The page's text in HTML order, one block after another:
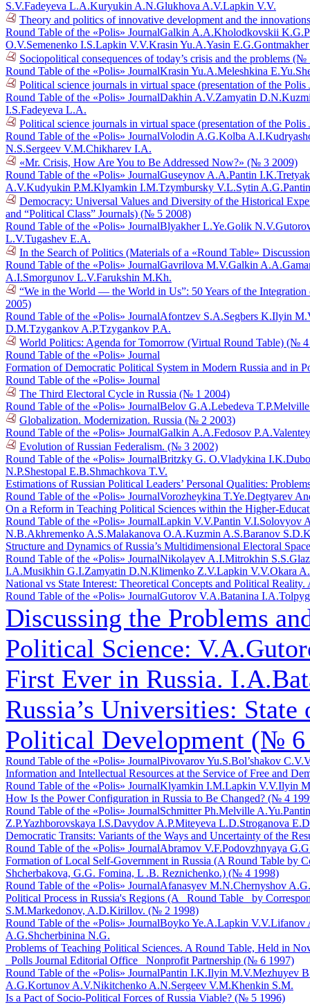
S.V.Fadeyeva L.A.Kuryukin A.N.Glukhova A.V.Lapkin V.V.
Theory and politics of innovative development and the
Round Table of the «Polis» JournalGalkin A.A.Kholodkovskii K.G.
O.V.Semenenko I.S.Lapkin V.V.Krasin Yu.A.Yasin E.G.
Sociopolitical consequences of today’s crisis and the problems (№
Round Table of the «Polis» JournalKrasin Yu.A.Meleshkina E.Yu.
Political science journals in virtual space (presentation of the
Round Table of the «Polis» JournalDakhin A.V.Zamyatin D.N.
I.S.Fadeyeva L.A.
Political science journals in virtual space (presentation of the
Round Table of the «Polis» JournalVolodin A.G.Kolba A.I.
N.S.Sergeev V.M.Chikharev I.A.
«Mr. Crisis, How Are You to Be Addressed Now?» (№ 3 2009)
Round Table of the «Polis» JournalGuseynov A.A.Pantin I.K.
A.V.Kudyukin P.M.Klyamkin I.M.Tzymbursky V.L.Sytin A.G.
Democracy: Universal Values and Diversity of the Historical
and “Political Class” Journals) (№ 5 2008)
Round Table of the «Polis» JournalBlyakher L.Ye.Golik N.V.
L.V.Tugashev E.A.
In the Search of Politics (Materials of a «Round Table»
Round Table of the «Polis» JournalGavrilova M.V.Galkin A.A.
A.I.Smorgunov L.V.Farukshin M.Kh.
“We in the World — the World in Us”: 50 Years of the
2005)
Round Table of the «Polis» JournalAfontzev S.A.Segbers K.Ilyin
D.M.Tzygankov A.P.Tzygankov P.A.
World Politics: Agenda for Tomorrow (Virtual Round Table) (№
Round Table of the «Polis» Journal
Formation of Democratic Political System in Modern Russia and in
Round Table of the «Polis» Journal
The Third Electoral Cycle in Russia (№ 1 2004)
Round Table of the «Polis» JournalBelov G.A.Lebedeva T.P.
Globalization. Modernization. Russia (№ 2 2003)
Round Table of the «Polis» JournalGalkin A.A.Fedosov P.A.
Evolution of Russian Federalism. (№ 3 2002)
Round Table of the «Polis» JournalBritzky G. O.Vladykina I.K.
N.P.Shestopal E.B.Shmachkova T.V.
Estimations of Russian Political Leaders’ Personal Qualities:
Round Table of the «Polis» JournalVorozheykina T.Ye.Degtyarev
On a Reform in Teaching Political Sciences within the Higher-
Round Table of the «Polis» JournalLapkin V.V.Pantin V.I.Solovyov
N.B.Akhremenko A.S.Malakanova O.A.Kuzmin A.S.Baranov S.D.
Structure and Dynamics of Russia’s Multidimensional Electoral
Round Table of the «Polis» JournalNikolayev A.I.Mitrokhin S.S.
I.A.Musikhin G.I.Zamyatin D.N.Klimenko Z.V.Lapkin V.V.Okara
National vs State Interest: Theoretical Concepts and Political
Round Table of the «Polis» JournalGutorov V.A.Batanina I.A.
Discussing the Problems
Political Science:
First Ever in Russia.
Russia’s Universities:
Political Development (№ 6
Round Table of the «Polis» JournalPivovarov Yu.S.Bol’shakov C.V.
Information and Intellectual Resources at the Service of Free and
Round Table of the «Polis» JournalKlyamkin I.M.Lapkin V.V.Ilyin
How Is the Power Configuration in Russia to Be Changed? (№ 4
Round Table of the «Polis» JournalSchmitter Ph.Melville A.Yu.
Z.P.Yazhborovskaya I.S.Davydov A.P.Miteyeva L.D.Stroganova
Democratic Transits: Variants of the Ways and Uncertainty of the
Round Table of the «Polis» JournalAbramov V.F.Podovzhnyaya
Formation of Local Self-Government in Russia (A Round Table by
Shcherbakova, G.G. Fomina, L .B. Reznichenko.) (№ 4 1998)
Round Table of the «Polis» JournalAfanasyev M.N.Chernyshov A.G.
Political Process in Russia's Regions (A _Round Table_ by
S.M.Markedonov, A.D.Kirillov. (№ 2 1998)
Round Table of the «Polis» JournalBoyko Ye.A.Lapkin V.V.Lifanov
A.G.Shcherbinina N.G.
Problems of Teaching Political Sciences. A Round Table, Held in
_Polls Journal Editorial Office_ Nonprofit Partnership (№ 6 1997)
Round Table of the «Polis» JournalPantin I.K.Ilyin M.V.Mezhuyev
A.G.Kortunov A.V.Nikitchenko A.N.Sergeev V.M.Khenkin S.M.
Is a Pact of Socio-Political Forces of Russia Viable? (№ 5 1996)